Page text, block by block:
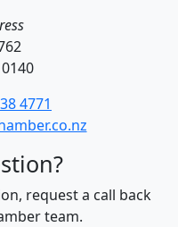
4771
request a call back
team.